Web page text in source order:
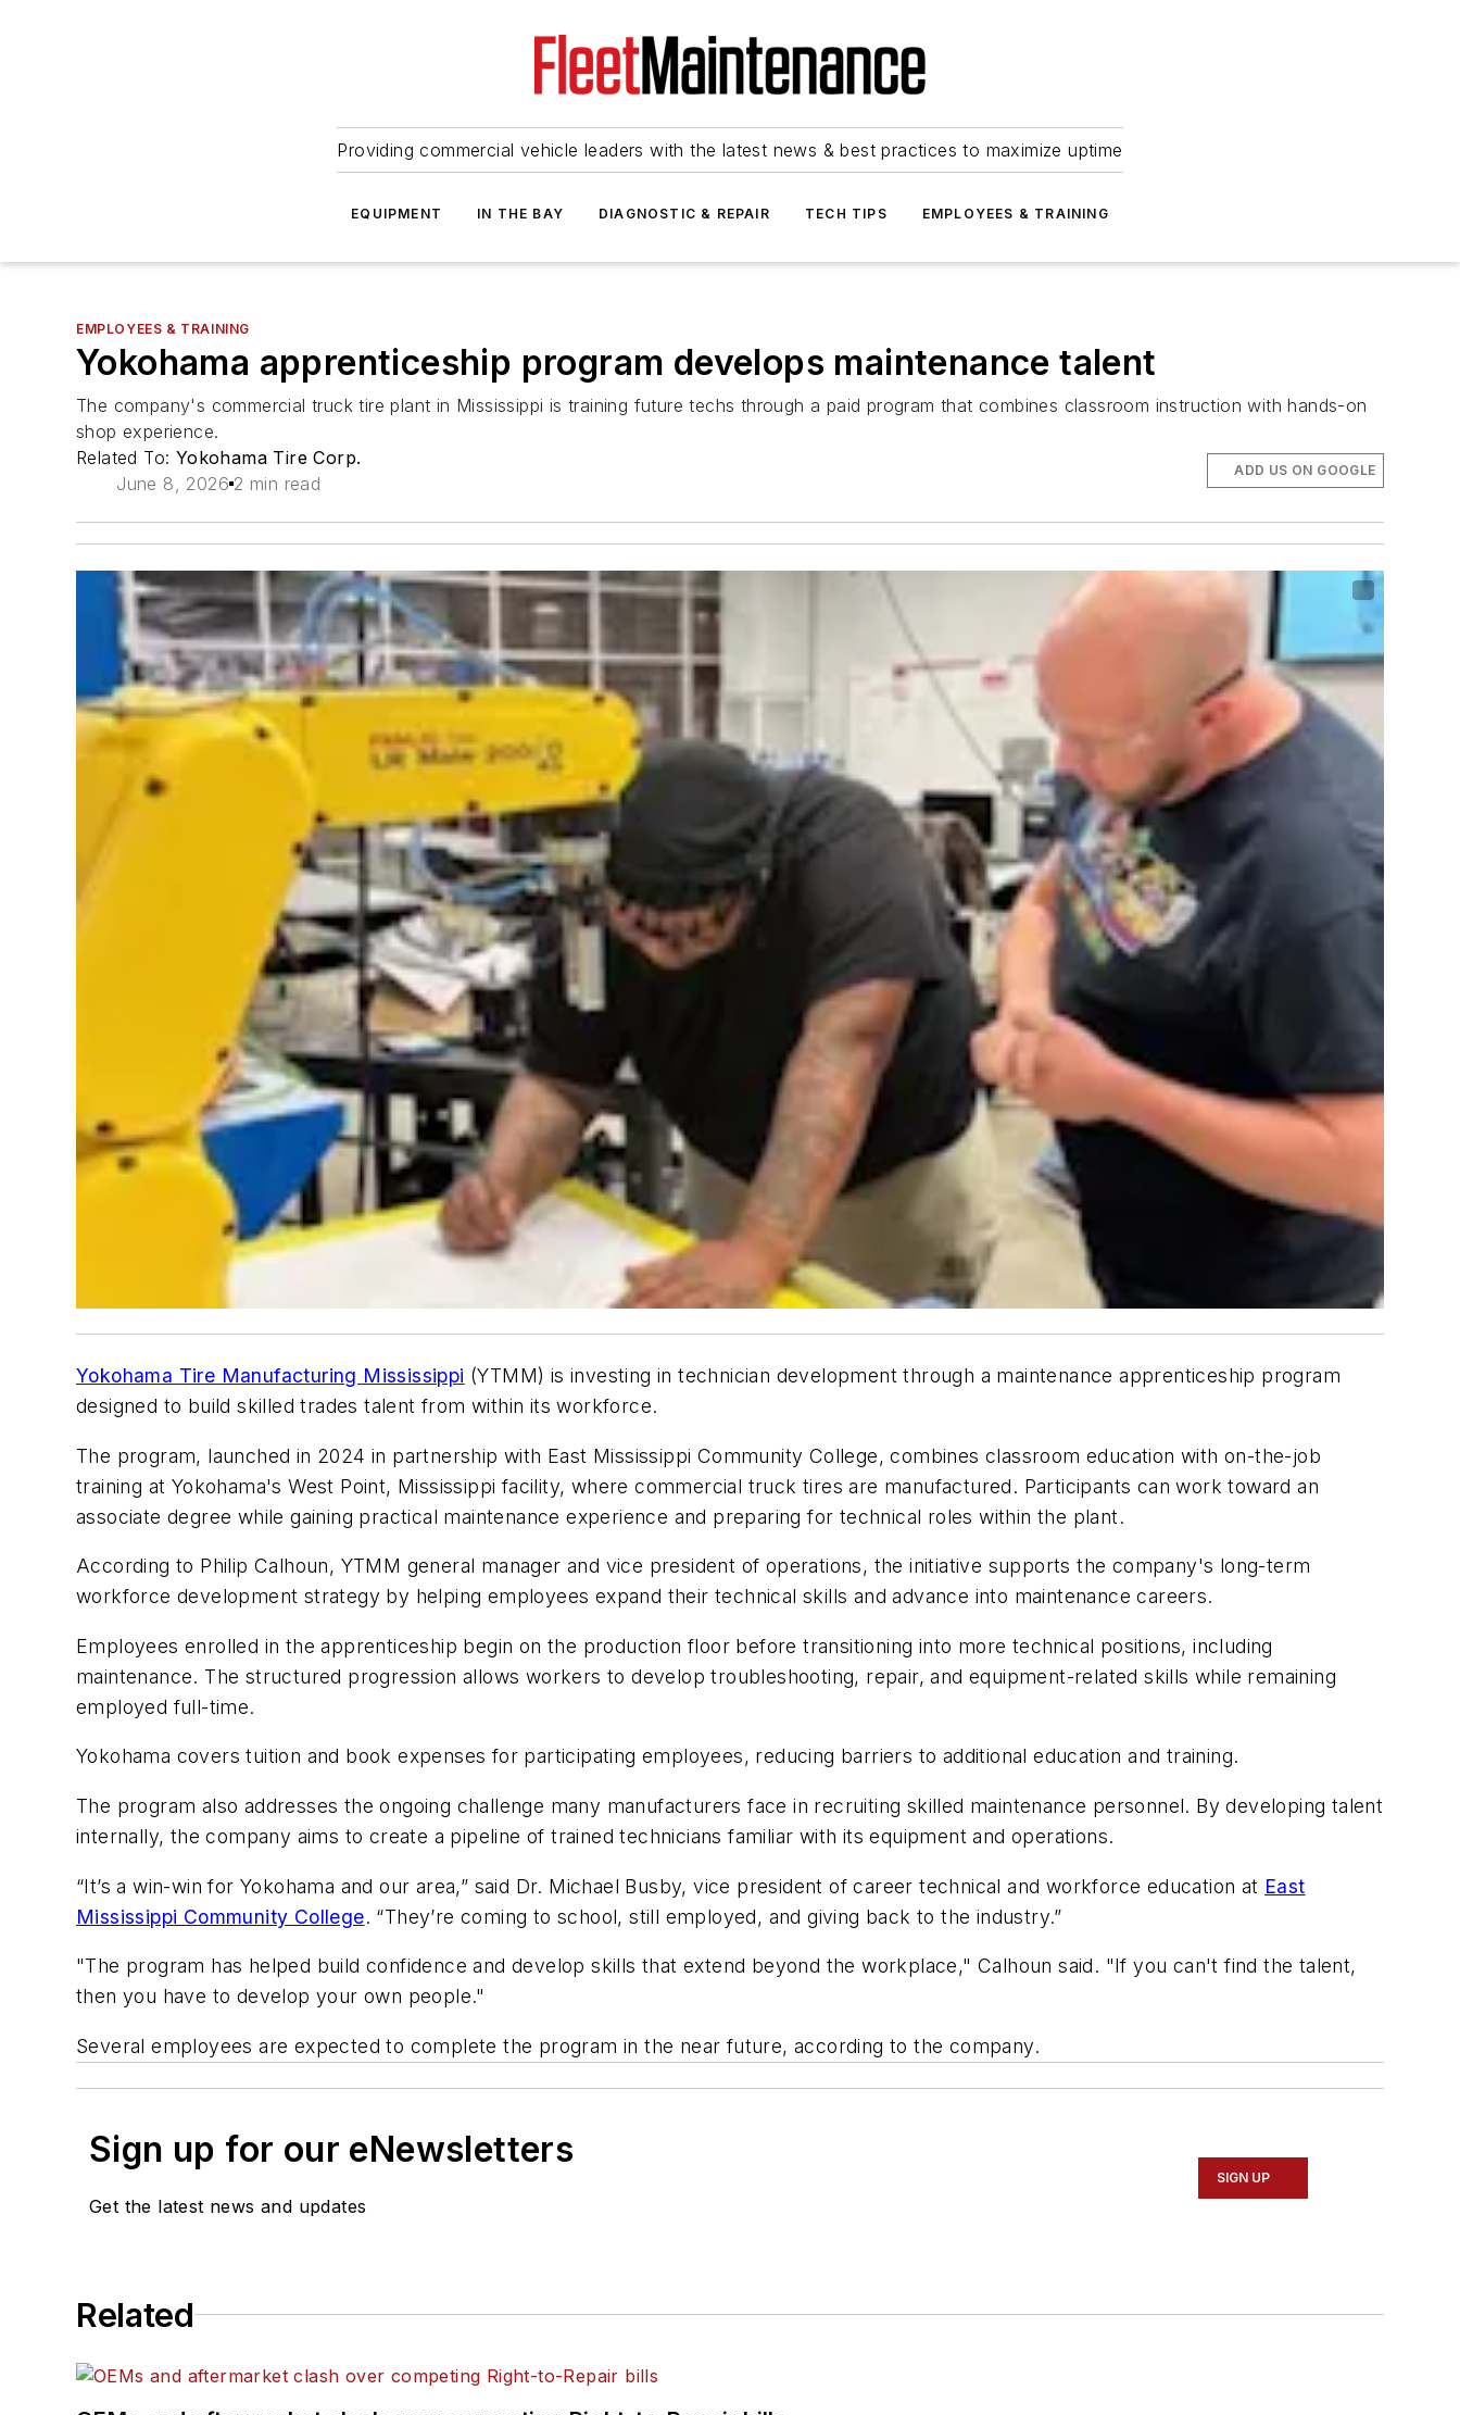
Providing commercial vehicle leaders with the latest news & best practices to maximize uptime
EQUIPMENT IN THE BAY DIAGNOSTIC & REPAIR TECH TIPS EMPLOYEES & TRAINING
EMPLOYEES & TRAINING
Yokohama apprenticeship program develops maintenance talent
The company's commercial truck tire plant in Mississippi is training future techs through a paid program that combines classroom instruction with hands-on
shop experience.
Related To: Yokohama Tire Corp.
June 8, 2026 2 min read
ADD US ON GOOGLE
Yokohama Tire Manufacturing Mississippi (YTMM) is investing in technician development through a maintenance apprenticeship program
designed to build skilled trades talent from within its workforce.
The program, launched in 2024 in partnership with East Mississippi Community College, combines classroom education with on-the-job
training at Yokohama's West Point, Mississippi facility, where commercial truck tires are manufactured. Participants can work toward an
associate degree while gaining practical maintenance experience and preparing for technical roles within the plant.
According to Philip Calhoun, YTMM general manager and vice president of operations, the initiative supports the company's long-term
workforce development strategy by helping employees expand their technical skills and advance into maintenance careers.
Employees enrolled in the apprenticeship begin on the production floor before transitioning into more technical positions, including
maintenance. The structured progression allows workers to develop troubleshooting, repair, and equipment-related skills while remaining
employed full-time.
Yokohama covers tuition and book expenses for participating employees, reducing barriers to additional education and training.
The program also addresses the ongoing challenge many manufacturers face in recruiting skilled maintenance personnel. By developing talent
internally, the company aims to create a pipeline of trained technicians familiar with its equipment and operations.
“It’s a win-win for Yokohama and our area,” said Dr. Michael Busby, vice president of career technical and workforce education at East
Mississippi Community College. “They’re coming to school, still employed, and giving back to the industry.”
"The program has helped build confidence and develop skills that extend beyond the workplace," Calhoun said. "If you can't find the talent,
then you have to develop your own people."
Several employees are expected to complete the program in the near future, according to the company.
Sign up for our eNewsletters
Get the latest news and updates
SIGN UP
Related